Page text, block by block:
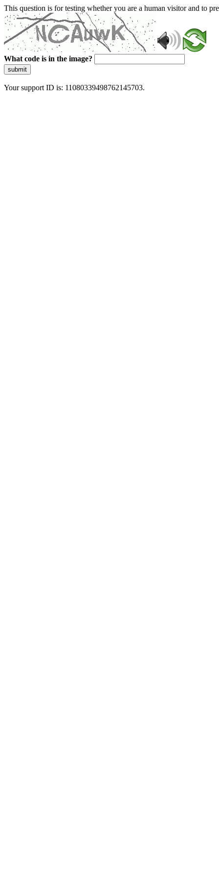
This question is for testing whether you are a human visitor and to
What code is in the image?
submit
Your support ID is: 11080339498762145703.